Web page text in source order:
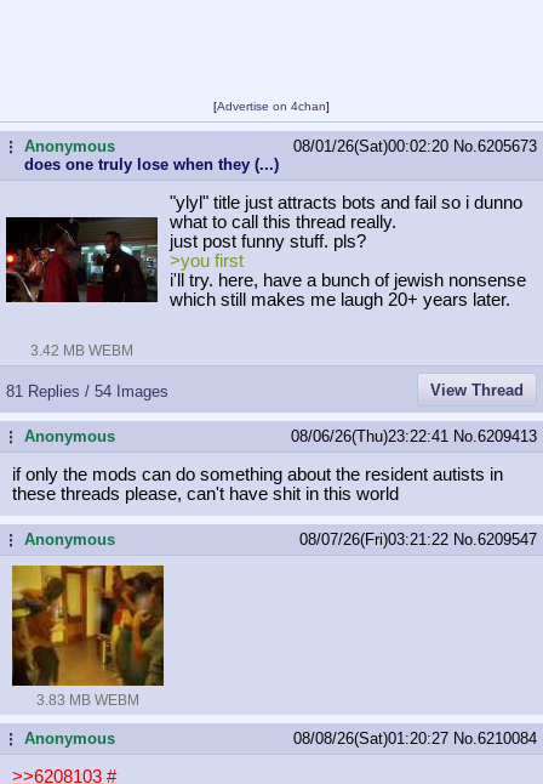
[Advertise on 4chan]
...Anonymous
does one truly lose when they (...)
08/01/26(Sat)00:02:20 No. 6205673
3.42 MB WEBM
"ylyl" title just attracts bots and fail so i dunno
what to call this thread really.
just post funny stuff. pls?
>you first
i'll try. here, have a bunch of jewish nonsense
which still makes me laugh 20+ years later.
81 Replies / 54 Images View Thread
...Anonymous 08/06/26(Thu)23:22:41 No. 6209413
if only the mods can do something about the resident autists in
these threads please, can't have shit in this world
...Anonymous 08/07/26(Fri)03:21:22 No. 6209547
3.83 MB WEBM
...Anonymous 08/08/26(Sat)01:20:27 No. 6210084
>>6208103 #